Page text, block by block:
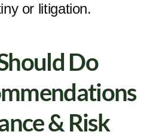
or litigation.
Do
& Risk